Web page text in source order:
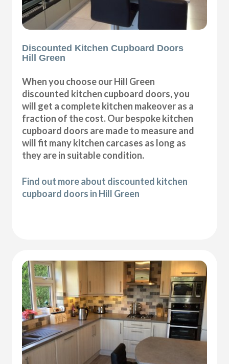
Discounted Kitchen Cupboard Doors
Hill Green
When you choose our Hill Green
discounted kitchen cupboard doors, you
will get a complete kitchen makeover as a
fraction of the cost. Our bespoke kitchen
cupboard doors are made to measure and
will fit many kitchen carcases as long as
they are in suitable condition.
Find out more about discounted kitchen
cupboard doors in Hill Green